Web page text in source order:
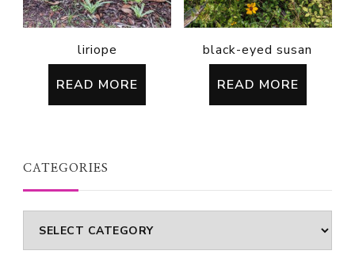
liriope
READ MORE
black-eyed susan
READ MORE
CATEGORIES
Categories